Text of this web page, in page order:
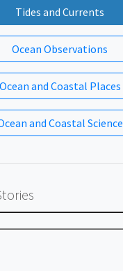
Tides and Currents
Ocean Observations
Ocean and Coastal Places
and Coastal Science